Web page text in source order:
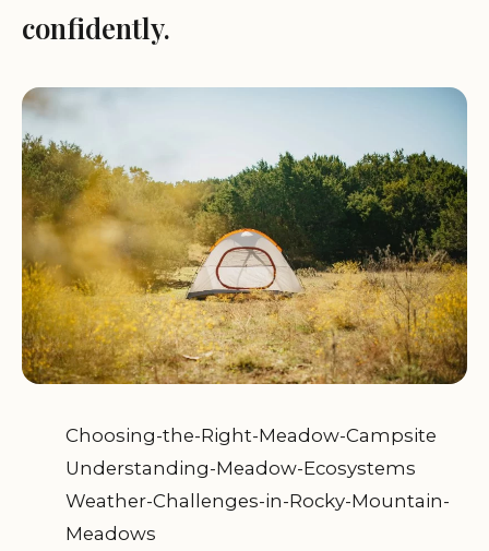
confidently.
Choosing-the-Right-Meadow-Campsite
Understanding-Meadow-Ecosystems
Weather-Challenges-in-Rocky-Mountain-
Meadows